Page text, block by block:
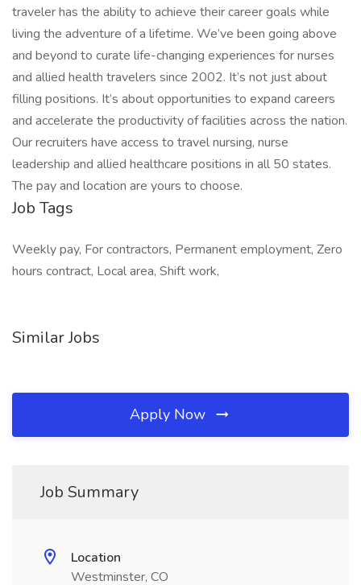
traveler has the ability to achieve their career goals while
living the adventure of a lifetime. We’ve been going above
and beyond to curate life-changing experiences for nurses
and allied health travelers since 2002. It’s not just about
filling positions. It’s about opportunities to expand careers
and accelerate the productivity of facilities across the nation.
Our recruiters have access to travel nursing, nurse
leadership and allied healthcare positions in all 50 states.
The pay and location are yours to choose.
Job Tags
Weekly pay, For contractors, Permanent employment, Zero
hours contract, Local area, Shift work,
Similar Jobs
Apply Now
Job Summary
Location
Westminster, CO